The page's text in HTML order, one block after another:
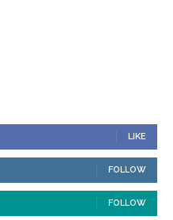
LIKE
FOLLOW
FOLLOW